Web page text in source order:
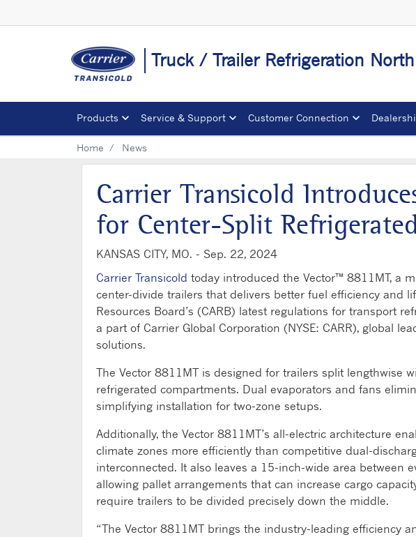
Truck / Trailer Refrigeration
Products Service & Support Customer Connection
Home News
Carrier Transicold
for Center-Split
KANSAS CITY, MO. - Sep. 22, 2024
Carrier Transicold today introduced the Vector™ 8811MT, a
center-divide trailers that delivers better fuel efficiency and
Resources Board’s (CARB) latest regulations for transport
a part of Carrier Global Corporation (NYSE: CARR), global
solutions.
The Vector 8811MT is designed for trailers split lengthwise
refrigerated compartments. Dual evaporators and fans
simplifying installation for two-zone setups.
Additionally, the Vector 8811MT’s all-electric architecture
climate zones more efficiently than competitive dual-
interconnected. It also leaves a 15-inch-wide area between
allowing pallet arrangements that can increase cargo
require trailers to be divided precisely down the middle.
“The Vector 8811MT brings the industry-leading efficiency